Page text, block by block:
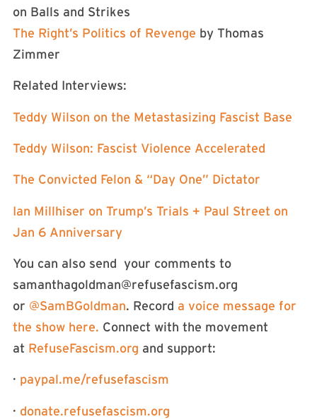
on Balls and Strikes
The Right’s Politics of Revenge by Thomas
Zimmer
Related Interviews:
Teddy Wilson on the Metastasizing Fascist Base
Teddy Wilson: Fascist Violence Accelerated
The Convicted Felon & “Day One” Dictator
Ian Millhiser on Trump’s Trials + Paul Street on
Jan 6 Anniversary
You can also send your comments to
samanthagoldman@refusefascism.org
or ⁠⁠⁠⁠⁠⁠⁠⁠⁠⁠⁠⁠⁠⁠⁠⁠⁠⁠⁠⁠⁠⁠⁠⁠⁠⁠⁠⁠⁠⁠⁠⁠⁠⁠⁠⁠⁠⁠⁠⁠⁠⁠⁠⁠⁠⁠⁠⁠⁠⁠⁠⁠⁠⁠⁠⁠@SamBGoldman⁠⁠⁠⁠⁠⁠⁠⁠⁠⁠⁠⁠⁠⁠⁠⁠⁠⁠⁠⁠⁠⁠⁠⁠⁠⁠⁠⁠⁠⁠⁠⁠⁠⁠⁠⁠⁠⁠⁠⁠⁠⁠⁠⁠⁠⁠⁠⁠⁠⁠⁠⁠⁠⁠⁠⁠. Record ⁠⁠⁠⁠⁠⁠⁠⁠⁠⁠⁠⁠⁠⁠⁠⁠⁠⁠⁠⁠⁠⁠⁠⁠⁠⁠⁠⁠⁠⁠⁠⁠⁠⁠⁠⁠⁠⁠⁠⁠⁠⁠⁠⁠⁠⁠⁠⁠⁠⁠⁠⁠⁠a voice message for
the show here. ⁠⁠⁠⁠⁠⁠⁠⁠⁠⁠⁠⁠⁠⁠⁠⁠⁠⁠⁠⁠⁠⁠⁠⁠⁠⁠⁠⁠⁠⁠⁠⁠⁠⁠⁠⁠⁠⁠⁠⁠⁠⁠⁠⁠⁠⁠⁠⁠⁠⁠⁠ Connect with the movement
at ⁠⁠⁠⁠⁠⁠⁠⁠⁠⁠⁠⁠⁠⁠⁠⁠⁠⁠⁠⁠⁠⁠⁠⁠⁠⁠⁠⁠⁠⁠⁠⁠⁠⁠⁠⁠⁠⁠⁠⁠⁠⁠⁠⁠⁠⁠⁠⁠⁠⁠⁠⁠⁠⁠⁠⁠RefuseFascism.org⁠⁠⁠⁠⁠⁠⁠⁠⁠⁠⁠⁠⁠⁠⁠⁠⁠⁠⁠⁠⁠⁠⁠⁠⁠⁠⁠⁠⁠⁠⁠⁠⁠⁠⁠⁠⁠⁠⁠⁠⁠⁠⁠⁠⁠⁠⁠⁠⁠⁠⁠⁠⁠⁠⁠⁠ and support:
· ⁠⁠⁠⁠⁠⁠⁠⁠⁠⁠⁠⁠⁠⁠⁠⁠⁠⁠⁠⁠⁠⁠⁠⁠⁠⁠⁠⁠⁠⁠⁠⁠⁠⁠⁠⁠⁠⁠⁠⁠⁠⁠⁠⁠⁠⁠⁠⁠⁠⁠⁠⁠⁠⁠⁠⁠paypal.me/refusefascism⁠⁠⁠⁠⁠⁠⁠⁠⁠⁠⁠⁠⁠⁠⁠⁠⁠⁠⁠⁠⁠⁠⁠⁠⁠⁠⁠⁠⁠⁠⁠⁠⁠⁠⁠⁠⁠⁠⁠⁠⁠⁠⁠⁠⁠⁠⁠⁠⁠⁠⁠⁠⁠⁠⁠⁠
· ⁠⁠⁠⁠⁠⁠⁠⁠⁠⁠⁠⁠⁠⁠⁠⁠⁠⁠⁠⁠⁠⁠⁠⁠⁠⁠⁠⁠⁠⁠⁠⁠⁠⁠⁠⁠⁠⁠⁠⁠⁠⁠⁠⁠⁠⁠⁠⁠⁠⁠⁠⁠⁠⁠⁠⁠donate.refusefascism.org⁠⁠⁠⁠⁠⁠⁠⁠⁠⁠⁠⁠⁠⁠⁠⁠⁠⁠⁠⁠⁠⁠⁠⁠⁠⁠⁠⁠⁠⁠⁠⁠⁠⁠⁠⁠⁠⁠⁠⁠⁠⁠⁠⁠⁠⁠⁠⁠⁠⁠⁠⁠⁠⁠⁠⁠